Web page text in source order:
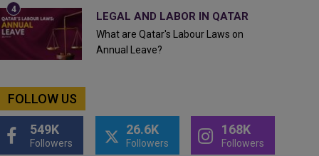
LEGAL AND LABOR IN QATAR
What are Qatar's Labour Laws on
Annual Leave?
FOLLOW US
549K
Followers
26.6K
Followers
168K
Followers